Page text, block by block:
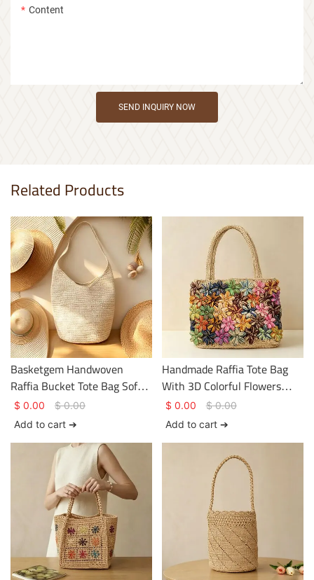
Content
SEND INQUIRY NOW
Related Products
Basketgem Handwoven
Raffia Bucket Tote Bag Soft
Lazy Style Travel Beach
Shoulder Bag
$ 0.00 $0.00
Add to cart ➔
Handmade Raffia Tote Bag
With 3D Colorful Flowers
Bohemian Vacation Woven
Shoulder Bag
$ 0.00 $0.00
Add to cart ➔